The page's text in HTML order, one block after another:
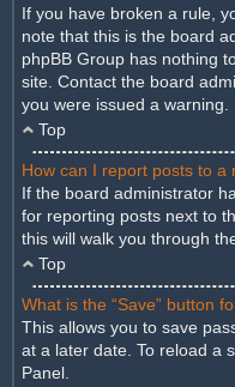
If you have broken a rule,
note that this is the board
phpBB Group has nothing
site. Contact the board
you were issued a warning.
Top
How can I report posts to a
If the board administrator
for reporting posts next to
this will walk you through
Top
What is the “Save” button
This allows you to save
at a later date. To reload a
Panel.